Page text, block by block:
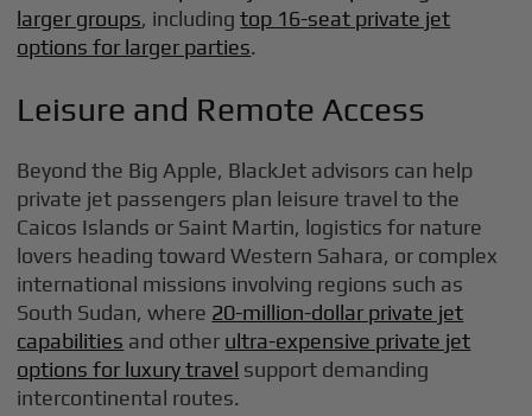
larger groups, includingtop 16-seat private jet
options for larger parties.
Leisure and Remote Access
Beyond the Big Apple, BlackJet advisors can help
private jet passengers plan leisure travel to the
Caicos Islands or Saint Martin, logistics for nature
lovers heading toward Western Sahara, or complex
international missions involving regions such as
South Sudan, where 20-million-dollar private jet
capabilities and other ultra-expensive private jet
options for luxury travel support demanding
intercontinental routes.